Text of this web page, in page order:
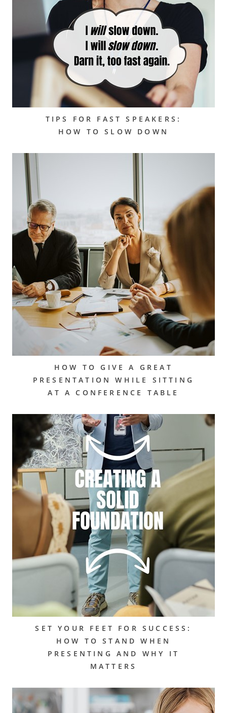
TIPS FOR FAST SPEAKERS:
HOW TO SLOW DOWN
HOW TO GIVE A GREAT
PRESENTATION WHILE SITTING
AT A CONFERENCE TABLE
SET YOUR FEET FOR SUCCESS:
HOW TO STAND WHEN
PRESENTING AND WHY IT
MATTERS